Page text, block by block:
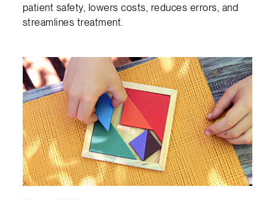
patient safety, lowers costs, reduces errors, and
streamlines treatment.